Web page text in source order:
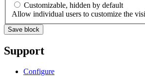
Customizable, hidden by default
Allow individual users to customize the
Support
Configure